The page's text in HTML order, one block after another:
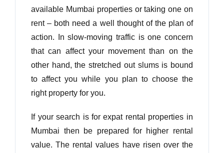
available Mumbai properties or taking one on
rent – both need a well thought of the plan of
action. In slow-moving traffic is one concern
that can affect your movement than on the
other hand, the stretched out slums is bound
to affect you while you plan to choose the
right property for you.
If your search is for expat rental properties in
Mumbai then be prepared for higher rental
value. The rental values have risen over the